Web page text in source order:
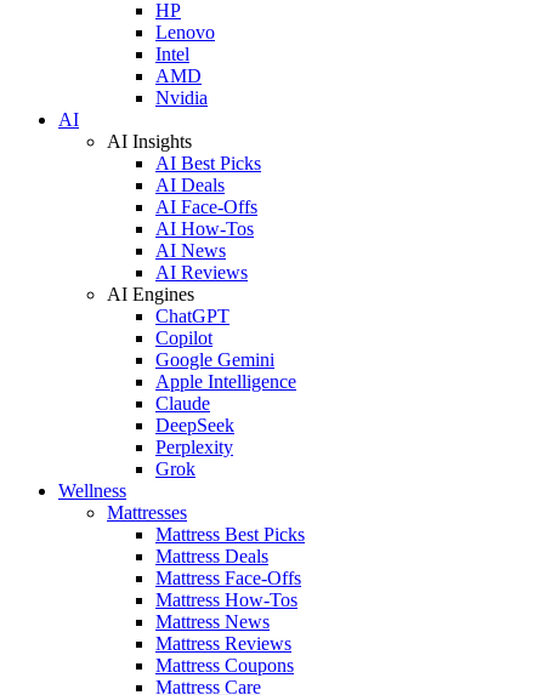
HP
Lenovo
Intel
AMD
Nvidia
AI
AI Insights
AI Best Picks
AI Deals
AI Face-Offs
AI How-Tos
AI News
AI Reviews
AI Engines
ChatGPT
Copilot
Google Gemini
Apple Intelligence
Claude
DeepSeek
Perplexity
Grok
Wellness
Mattresses
Mattress Best Picks
Mattress Deals
Mattress Face-Offs
Mattress How-Tos
Mattress News
Mattress Reviews
Mattress Coupons
Mattress Care